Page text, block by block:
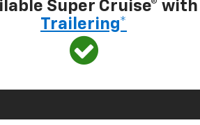
Super Cruise® with
Trailering*